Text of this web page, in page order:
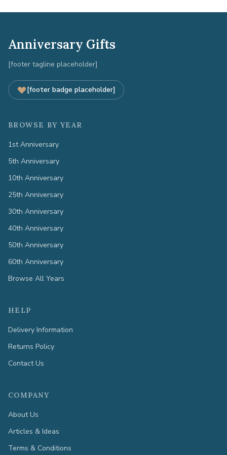
Anniversary Gifts
[footer tagline placeholder]
[footer badge placeholder]
BROWSE BY YEAR
1st Anniversary
5th Anniversary
10th Anniversary
25th Anniversary
30th Anniversary
40th Anniversary
50th Anniversary
60th Anniversary
Browse All Years
HELP
Delivery Information
Returns Policy
Contact Us
COMPANY
About Us
Articles & Ideas
Terms & Conditions